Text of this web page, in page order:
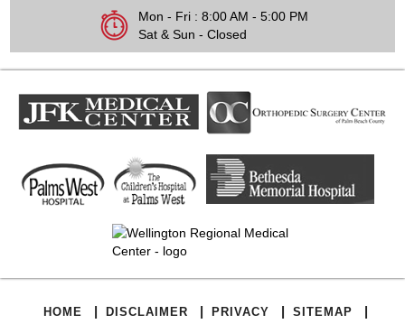
Mon - Fri : 8:00 AM - 5:00 PM
Sat & Sun - Closed
HOME | DISCLAIMER | PRIVACY | SITEMAP |